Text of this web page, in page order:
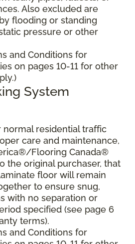
Also excluded are
flooding or standing
pressure or other
and Conditions for
on pages 10-11 for other
System
residential traffic
care and maintenance,
Flooring Canada®
the original purchaser, that
floor will remain
to ensure snug,
with no separation or
specified (see page 6
terms).
and Conditions for